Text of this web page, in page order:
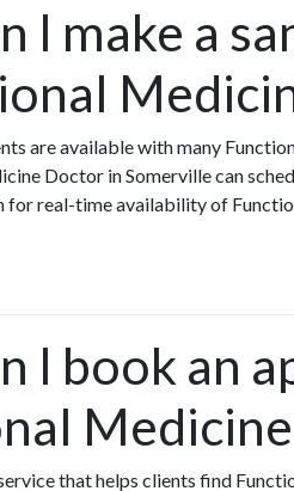
I make a
are available with many
Doctor in Somerville can
for real-time availability of
I book an
that helps clients find